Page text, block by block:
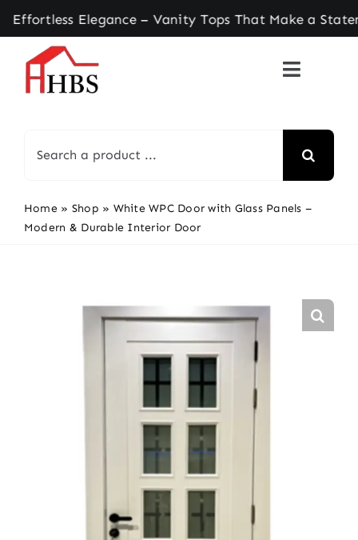
Skip
to
content
Elegance – Vanity Tops That Make a
for:
Home » Shop » White WPC Door with Glass Panels –
Modern & Durable Interior Door